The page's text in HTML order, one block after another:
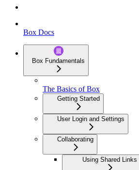
Box Docs
Box Fundamentals
The Basics of Box
Getting Started
User Login and Settings
Collaborating
Using Shared Links